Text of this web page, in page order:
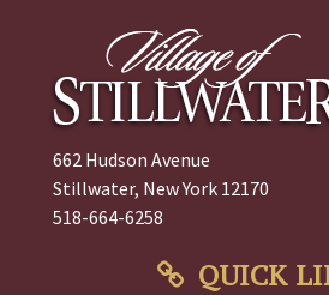
662 Hudson Avenue
Stillwater, New York 12170
518-664-6258
QUICK